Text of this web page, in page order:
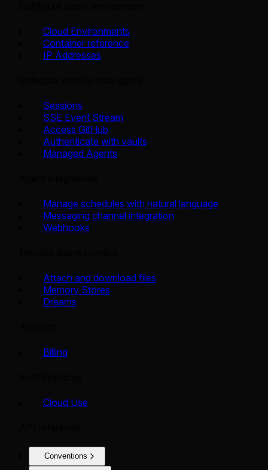
Cloud Environments
Container reference
IP Addresses
Sessions
SSE Event Stream
Access GitHub
Authenticate with vaults
Managed Agents
Manage schedules with natural language
Messaging channel integration
Webhooks
Attach and download files
Memory Stores
Dreams
Billing
Cloud Use
Conventions